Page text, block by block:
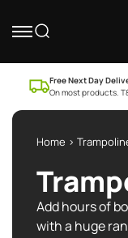
Free Next Day
On most products.
Home >
Add hours of
with a huge